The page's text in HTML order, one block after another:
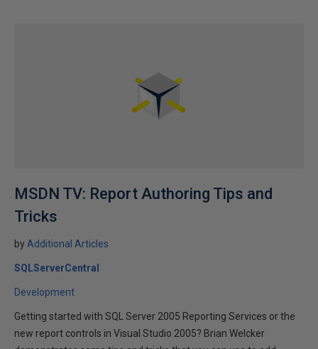
MSDN TV: Report Authoring Tips and
Tricks
by Additional Articles
SQLServerCentral
Development
Getting started with SQL Server 2005 Reporting Services or the
new report controls in Visual Studio 2005? Brian Welcker